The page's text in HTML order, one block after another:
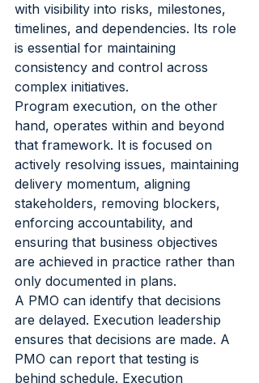
with visibility into risks, milestones,
timelines, and dependencies. Its role
is essential for maintaining
consistency and control across
complex initiatives.
Program execution, on the other
hand, operates within and beyond
that framework. It is focused on
actively resolving issues, maintaining
delivery momentum, aligning
stakeholders, removing blockers,
enforcing accountability, and
ensuring that business objectives
are achieved in practice rather than
only documented in plans.
A PMO can identify that decisions
are delayed. Execution leadership
ensures that decisions are made. A
PMO can report that testing is
behind schedule. Execution